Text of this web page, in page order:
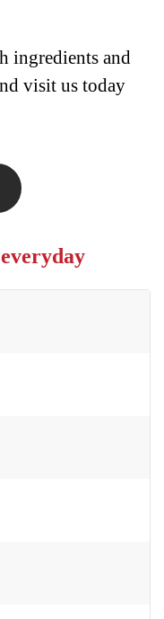
ingredients and
visit us today